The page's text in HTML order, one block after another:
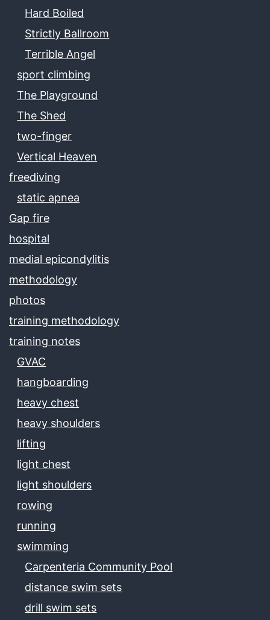
Hard Boiled
Strictly Ballroom
Terrible Angel
sport climbing
The Playground
The Shed
two-finger
Vertical Heaven
freediving
static apnea
Gap fire
hospital
medial epicondylitis
methodology
photos
training methodology
training notes
GVAC
hangboarding
heavy chest
heavy shoulders
lifting
light chest
light shoulders
rowing
running
swimming
Carpenteria Community Pool
distance swim sets
drill swim sets